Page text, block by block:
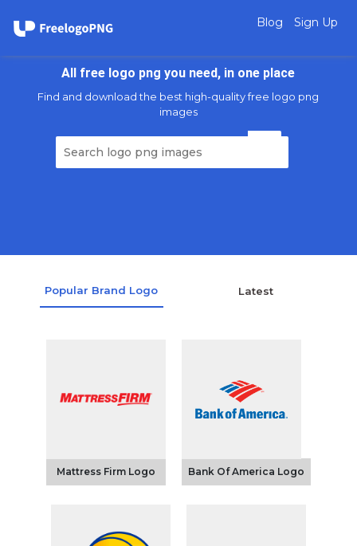
Blog Sign Up
All free logo png you need, in one place
Find and download the best high-quality free logo png
images
Popular Brand Logo Latest
Mattress Firm Logo Bank Of America Logo